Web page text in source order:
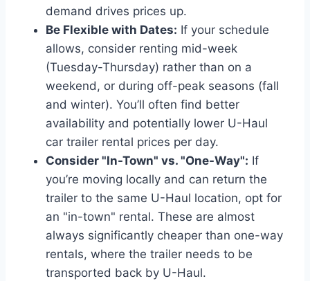
demand drives prices up.
Be Flexible with Dates: If your schedule
allows, consider renting mid-week
(Tuesday-Thursday) rather than on a
weekend, or during off-peak seasons (fall
and winter). You’ll often find better
availability and potentially lower U-Haul
car trailer rental prices per day.
Consider "In-Town" vs. "One-Way": If
you’re moving locally and can return the
trailer to the same U-Haul location, opt for
an "in-town" rental. These are almost
always significantly cheaper than one-way
rentals, where the trailer needs to be
transported back by U-Haul.